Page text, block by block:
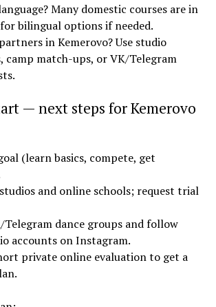
Many domestic courses are in
bilingual options if needed.
in Kemerovo? Use studio
camp match-ups, or VK/Telegram
— next steps for Kemerovo
(learn basics, compete, get
and online schools; request trial
Telegram dance groups and follow
accounts on Instagram.
private online evaluation to get a